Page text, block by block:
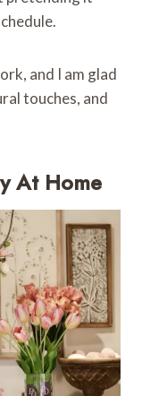
and I am glad
touches, and
At Home